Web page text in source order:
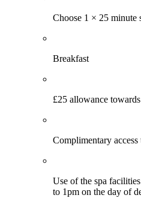
Choose 1 × 25 minute
Breakfast
£25 allowance
Complimentary
Use of the spa
to 1pm on the day of